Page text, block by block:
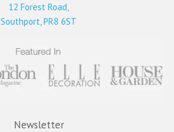
12 Forest Road,
Southport, PR8 6ST
Newsletter